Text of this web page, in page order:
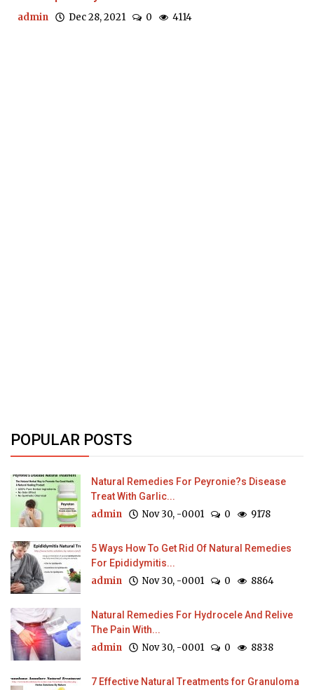
admin Dec 28, 2021 0 4114
POPULAR POSTS
Natural Remedies For Peyronie?s Disease
Treat With Garlic...
admin Nov 30, -0001 0 9178
5 Ways How To Get Rid Of Natural Remedies
For Epididymitis...
admin Nov 30, -0001 0 8864
Natural Remedies For Hydrocele And Relive
The Pain With...
admin Nov 30, -0001 0 8838
7 Effective Natural Treatments for Granuloma